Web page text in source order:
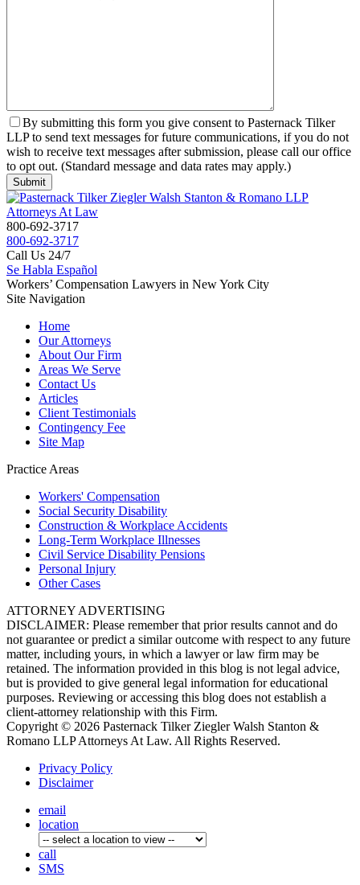
By submitting this form you give consent to Pasternack Tilker
LLP to send text messages for future communications, if you do not
wish to receive text messages after submission, please call our office
to opt out. (Standard message and data rates may apply.)
800-692-3717
800-692-3717
Call Us 24/7
Se Habla Español
Workers’ Compensation Lawyers in New York City
Site Navigation
Home
Our Attorneys
About Our Firm
Areas We Serve
Contact Us
Articles
Client Testimonials
Contingency Fee
Site Map
Practice Areas
Workers' Compensation
Social Security Disability
Construction & Workplace Accidents
Long-Term Workplace Illnesses
Civil Service Disability Pensions
Personal Injury
OtherCases
ATTORNEY ADVERTISING
DISCLAIMER: Please remember that prior results cannot and do
not guarantee or predict a similar outcome with respect to any future
matter, including yours, in which a lawyer or law firm may be
retained. The information provided in this blog is not legal advice,
but is provided to give general legal information for educational
purposes. Reviewing or accessing this blog does not establish a
client-attorney relationship with this Firm.
Copyright © 2026 Pasternack Tilker Ziegler Walsh Stanton &
Romano LLP Attorneys At Law. All Rights Reserved.
Privacy Policy
Disclaimer
email
location
call
SMS